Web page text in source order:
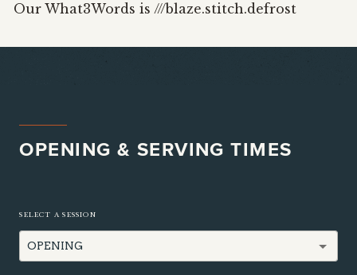
Our What3Words is ///blaze.stitch.defrost
OPENING & SERVING TIMES
SELECT A SESSION
OPENING